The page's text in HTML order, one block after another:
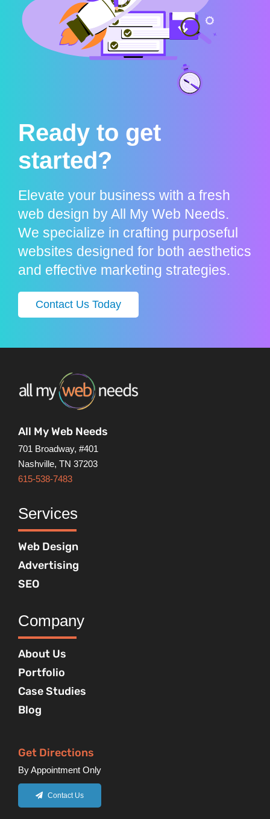
Ready to get
started?
Elevate your business with a fresh
web design by All My Web Needs.
We specialize in crafting purposeful
websites designed for both aesthetics
and effective marketing strategies.
Contact Us Today
All My Web Needs
701 Broadway, #401
Nashville, TN 37203
615-538-7483
Services
Web Design
Advertising
SEO
Company
About Us
Portfolio
Case Studies
Blog
Get Directions
By Appointment Only
Contact Us